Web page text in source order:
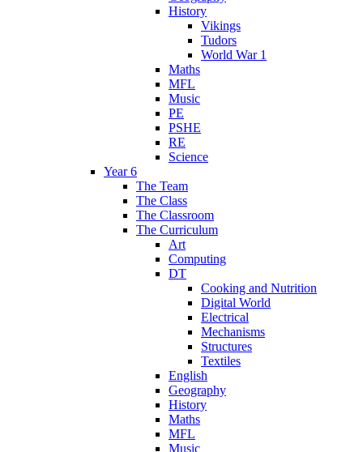
History
Vikings
Tudors
World War 1
Maths
MFL
Music
PE
PSHE
RE
Science
Year 6
The Team
The Class
The Classroom
The Curriculum
Art
Computing
DT
Cooking and Nutrition
Digital World
Electrical
Mechanisms
Structures
Textiles
English
Geography
History
Maths
MFL
Music